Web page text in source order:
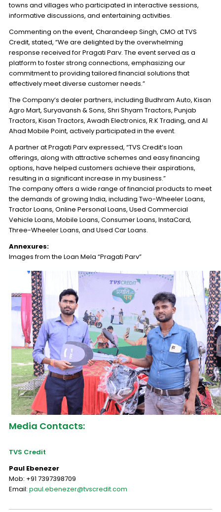
towns and villages who participated in interactive sessions,
informative discussions, and entertaining activities.
Commenting on the event, Charandeep Singh, CMO at TVS
Credit, stated, “We are delighted by the overwhelming
response received for Pragati Parv. The event served as a
platform to foster strong connections, emphasizing our
commitment to providing tailored financial solutions that
effectively meet diverse customer needs.”
The Company’s dealer partners, including Budhram Auto, Kisan
Agro Mart, Suryavansh & Sons, Shri Shyam Tractors, Punjab
Tractors, Kisan Tractors, Awadh Electronics, R.K Trading, and Al
Ahad Mobile Point, actively participated in the event.
A partner at Pragati Parv expressed, “TVS Credit’s loan
offerings, along with attractive schemes and easy financing
options, have helped customers achieve their aspirations,
resulting in a significant increase in my business.”
The company offers a wide range of financial products to meet
the demands of growing India, including Two-Wheeler Loans,
Tractor Loans, Online Personal Loans, Used Commercial
Vehicle Loans, Mobile Loans, Consumer Loans, InstaCard,
Three-Wheeler Loans, and Used Car Loans.
Annexures:
Images from the Loan Mela “Pragati Parv”
Media Contacts:
TVS Credit
Paul Ebenezer
Mob: +91 7397398709
Email: paul.ebenezer@tvscredit.com